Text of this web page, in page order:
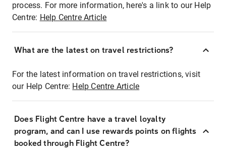
process. For more information, here's a link to our Help
Centre: Help Centre Article
What are the latest on travel restrictions?
For the latest information on travel restrictions, visit
our Help Centre: Help Centre Article
Does Flight Centre have a travel loyalty
program, and can I use rewards points on flights
booked through Flight Centre?